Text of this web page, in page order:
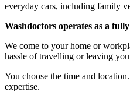
everyday cars, including family
Washdoctors operates as a
We come to your home or
hassle of travelling or leaving
You choose the time and
expertise.